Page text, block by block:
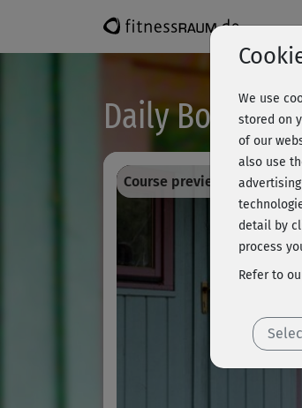
Daily Bodega
Course preview - register
We use
stored on
of our
also use
detail by
process
Refer to